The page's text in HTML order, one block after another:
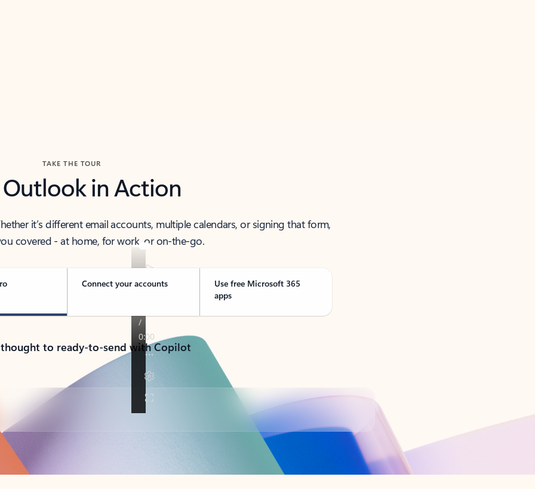
TAKE THE TOUR
Outlook in Action
it’s different email accounts, multiple calendars, or signing that form,
covered - at home, for work, or on-the-go.
Connect your accounts
Use free Microsoft 365
apps
to ready-to-send with Copilot